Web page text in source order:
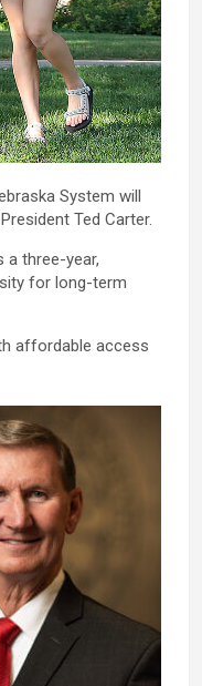
System will
Ted Carter.
a three-year,
for long-term
affordable access